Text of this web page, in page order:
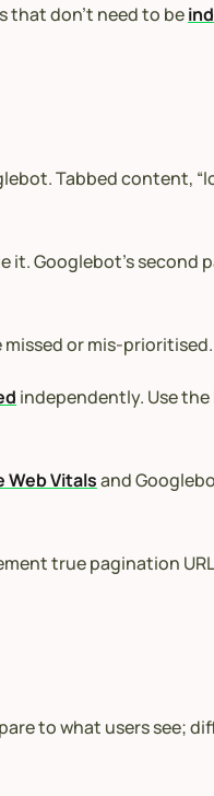
that don’t need to be
Tabbed content,
Googlebot’s second
or mis-
independently. Use
Web Vitalsand
true pagination
to what users see;